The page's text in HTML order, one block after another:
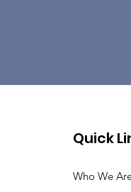
Quick
Who We